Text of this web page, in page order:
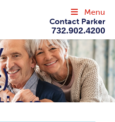
Contact Parker
732.902.4200
Menu